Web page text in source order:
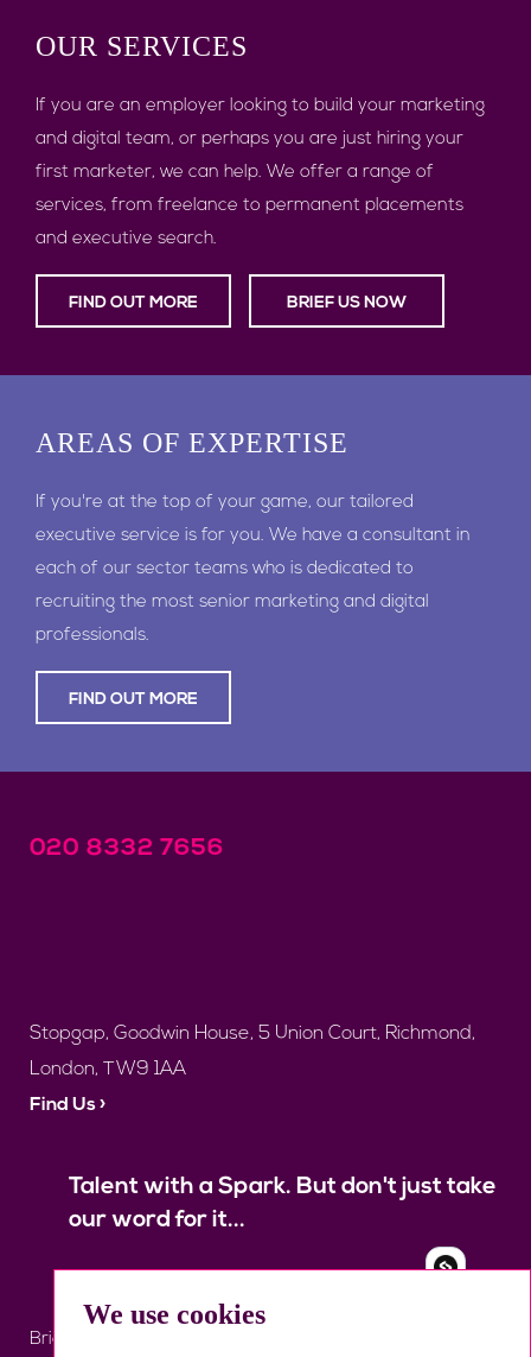
We use cookies
OUR SERVICES
If you are an employer looking to build your marketing
and digital team, or perhaps you are just hiring your
first marketer, we can help. We offer a range of
services, from freelance to permanent placements
and executive search.
FIND OUT MORE BRIEF US NOW
AREAS OF EXPERTISE
If you're at the top of your game, our tailored
executive service is for you. We have a consultant in
each of our sector teams who is dedicated to
recruiting the most senior marketing and digital
professionals.
FIND OUT MORE
020 8332 7656
Stopgap, Goodwin House, 5 Union Court, Richmond,
London, TW9 1AA
Find Us ›
Talent with a Spark. But don't just take
our word for it...
Brief Us